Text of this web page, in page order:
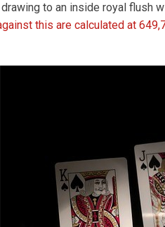
to an inside royal flush
this are calculated at